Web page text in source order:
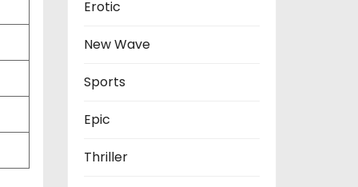
Erotic
New Wave
Sports
Epic
Thriller